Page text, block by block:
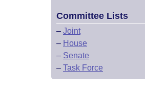
Committee Lists
– Joint
– House
– Senate
– Task Force